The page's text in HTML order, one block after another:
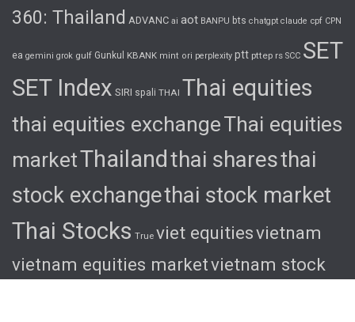
360: Thailand ADVANC ai aot BANPU bts chatgpt claude cpf CPN
ea gemini grok gulf Gunkul KBANK mint ori perplexity ptt pttep rs SCC SET
SET Index SIRI spali THAI Thai equities
thai equities exchangeThai equities
marketThailand thai sharesthai
stock exchangethai stock market
Thai Stocks True viet equitiesvietnam
vietnam equities marketvietnam stock